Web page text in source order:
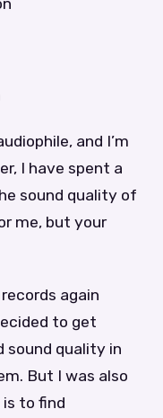
and I’m
I have spent a
sound quality of
me, but your
again
to get
sound quality in
But I was also
to find